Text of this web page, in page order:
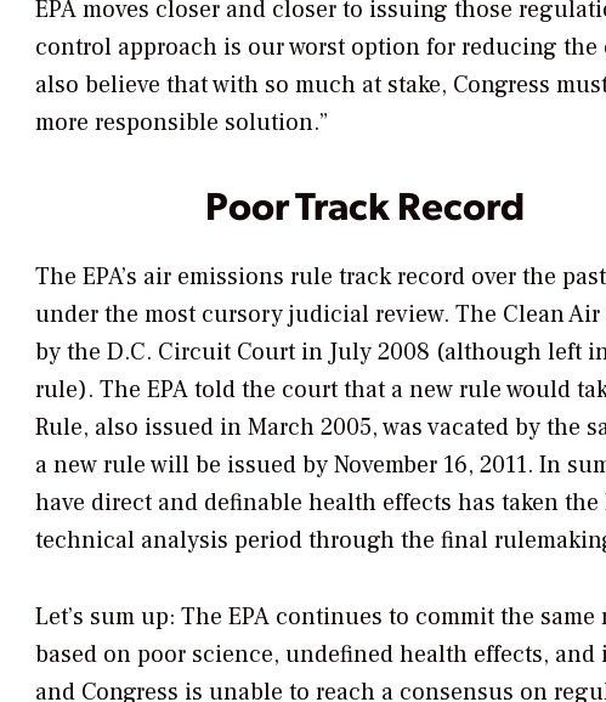
EPA moves closer and closer to issuing those
control approach is our worst option for reducing the
also believe that with so much at stake, Congress
more responsible solution.”
Poor Track Record
The EPA’s air emissions rule track record over the
under the most cursory judicial review. The Clean
by the D.C. Circuit Court in July 2008 (although left
rule). The EPA told the court that a new rule would
Rule, also issued in March 2005, was vacated by the
a new rule will be issued by November 16, 2011. In
have direct and definable health effects has taken
technical analysis period through the final
Let’s sum up: The EPA continues to commit the
based on poor science, undefined health effects,
and Congress is unable to reach a consensus on